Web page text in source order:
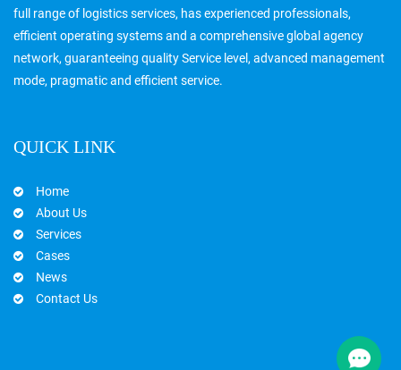
full range of logistics services, has experienced professionals,
efficient operating systems and a comprehensive global agency
network, guaranteeing quality Service level, advanced management
mode, pragmatic and efficient service.
QUICK LINK
Home
About Us
Services
Cases
News
Contact Us